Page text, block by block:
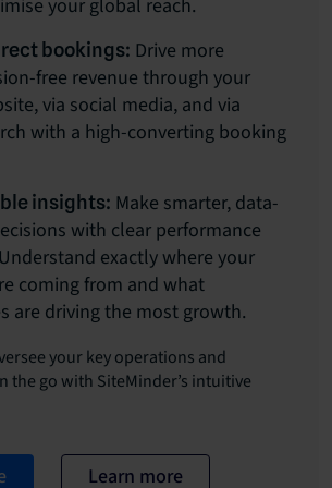
your global reach.
bookings: Drive more
free revenue through your
via social media, and via
with a high-converting booking
insights: Make smarter, data-
with clear performance
exactly where your
coming from and what
are driving the most growth.
your key operations and
the go with SiteMinder’s intuitive
Learn more